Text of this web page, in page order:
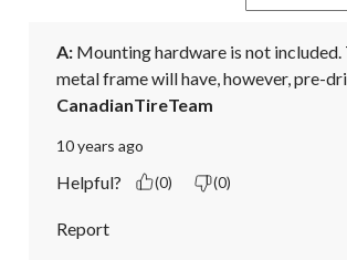
A: Mounting hardware is not included.
metal frame will have, however, pre-
CanadianTireTeam
10 years ago
Helpful? (0) (0)
Report